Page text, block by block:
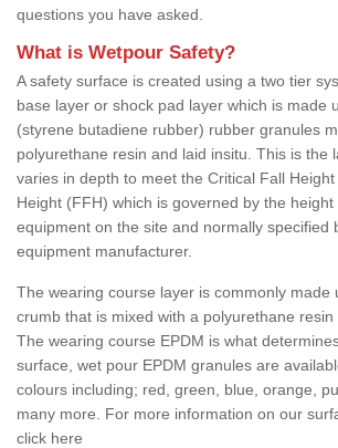
questions you have asked.
What is Wetpour Safety?
A safety surface is created using a two tier
base layer or shock pad layer which is made
(styrene butadiene rubber) rubber granules
polyurethane resin and laid insitu. This is the
varies in depth to meet the Critical Fall
Height (FFH) which is governed by the
equipment on the site and normally specified
equipment manufacturer.
The wearing course layer is commonly made
crumb that is mixed with a polyurethane resin
The wearing course EPDM is what
surface, wet pour EPDM granules are
colours including; red, green, blue, orange,
many more. For more information on our
click here